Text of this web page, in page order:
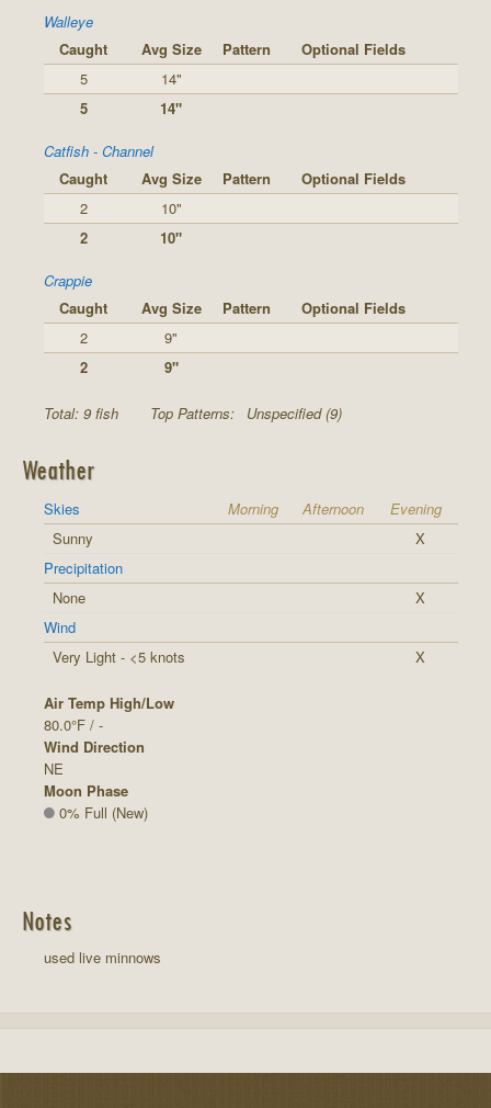
Walleye
Caught
Avg Size Pattern
Optional Fields
5
14"
5
14"
Catfish - Channel
Caught
Avg Size Pattern
Optional Fields
2
10"
2
10"
Crappie
Caught
Avg Size Pattern
Optional Fields
2
9"
2
9"
Total: 9 fish Top Patterns: Unspecified (9)
Weather
Skies Morning Afternoon
Evening
Sunny
X
Precipitation
None
X
Wind
Very Light - <5 knots
X
Air Temp High/Low
80.0°F / -
Wind Direction
NE
Moon Phase
0% Full (New)
Notes
used live minnows